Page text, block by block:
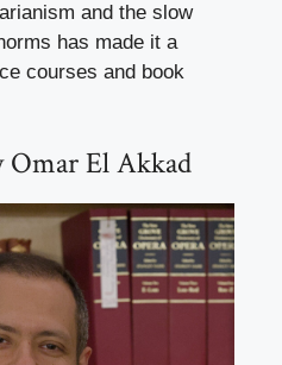
and the slow
has made it a
courses and book
El Akkad